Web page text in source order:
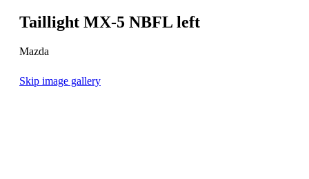
Taillight MX-5 NBFL left
Mazda
Skip image gallery